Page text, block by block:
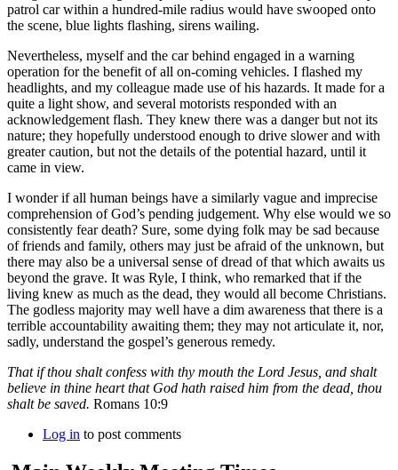
patrol car within a hundred-mile radius would have swooped onto
the scene, blue lights flashing, sirens wailing.
Nevertheless, myself and the car behind engaged in a warning
operation for the benefit of all on-coming vehicles. I flashed my
headlights, and my colleague made use of his hazards. It made for a
quite a light show, and several motorists responded with an
acknowledgement flash. They knew there was a danger but not its
nature; they hopefully understood enough to drive slower and with
greater caution, but not the details of the potential hazard, until it
came in view.
I wonder if all human beings have a similarly vague and imprecise
comprehension of God’s pending judgement. Why else would we so
consistently fear death? Sure, some dying folk may be sad because
of friends and family, others may just be afraid of the unknown, but
there may also be a universal sense of dread of that which awaits us
beyond the grave. It was Ryle, I think, who remarked that if the
living knew as much as the dead, they would all become Christians.
The godless majority may well have a dim awareness that there is a
terrible accountability awaiting them; they may not articulate it, nor,
sadly, understand the gospel’s generous remedy.
That if thou shalt confess with thy mouth the Lord Jesus, and shalt
believe in thine heart that God hath raised him from the dead, thou
shalt be saved. Romans 10:9
Log in to post comments